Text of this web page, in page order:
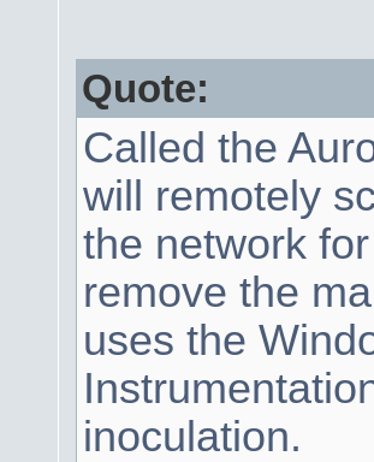
Quote:
Called the
will remotely
the network
remove the
uses the
inoculation.